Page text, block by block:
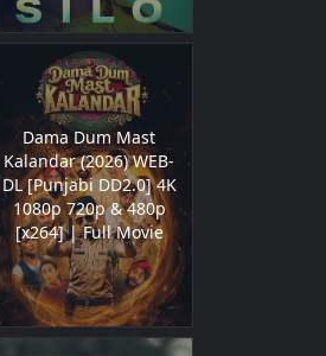
Dama Dum Mast
Kalandar (2026) WEB-
DL [Punjabi DD2.0] 4K
1080p 720p & 480p
[x264] | Full Movie